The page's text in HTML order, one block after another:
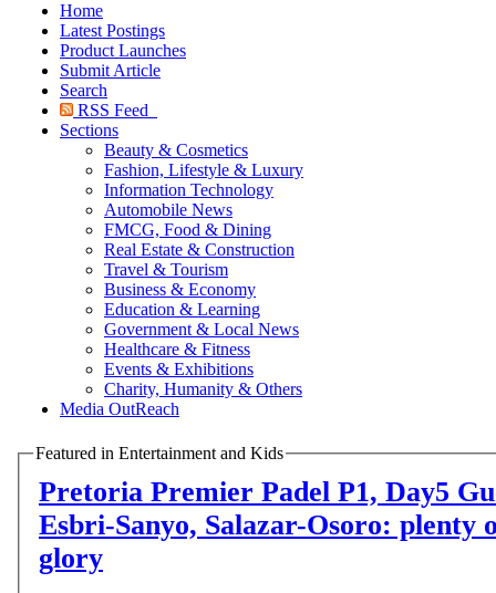
Home
Latest Postings
Product Launches
Submit Article
Search
RSS Feed
Sections
Beauty & Cosmetics
Fashion, Lifestyle & Luxury
Information Technology
Automobile News
FMCG, Food & Dining
Real Estate & Construction
Travel & Tourism
Business & Economy
Education & Learning
Government & Local News
Healthcare & Fitness
Events & Exhibitions
Charity, Humanity & Others
Media OutReach
Featured in Entertainment and Kids
Pretoria Premier Padel P1, Day5 Guerrero-Leal,
Esbri-Sanyo, Salazar-Osoro: plenty
glory